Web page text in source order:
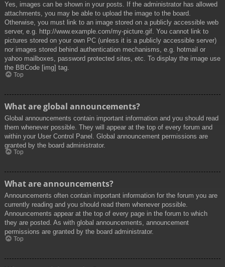
Yes, images can be shown in your posts. If the administrator has allowed
attachments, you may be able to upload the image to the board.
Otherwise, you must link to an image stored on a publicly accessible web
server, e.g. http://www.example.com/my-picture.gif. You cannot link to
pictures stored on your own PC (unless it is a publicly accessible server)
nor images stored behind authentication mechanisms, e.g. hotmail or
yahoo mailboxes, password protected sites, etc. To display the image use
the BBCode [img] tag.
Top
What are global announcements?
Global announcements contain important information and you should read
them whenever possible. They will appear at the top of every forum and
within your User Control Panel. Global announcement permissions are
granted by the board administrator.
Top
What are announcements?
Announcements often contain important information for the forum you are
currently reading and you should read them whenever possible.
Announcements appear at the top of every page in the forum to which
they are posted. As with global announcements, announcement
permissions are granted by the board administrator.
Top